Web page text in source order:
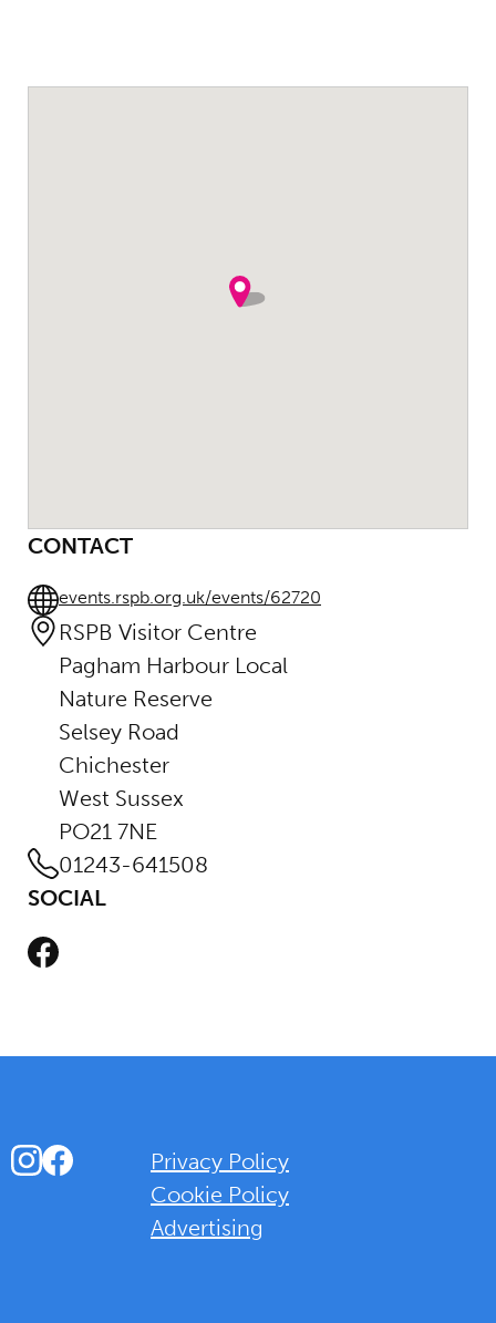
CONTACT
events.rspb.org.uk/events/62720
RSPB Visitor Centre
Pagham Harbour Local
Nature Reserve
Selsey Road
Chichester
West Sussex
PO21 7NE
01243-641508
SOCIAL
Facebook
Instagram
Facebook
Privacy Policy
Cookie Policy
Advertising